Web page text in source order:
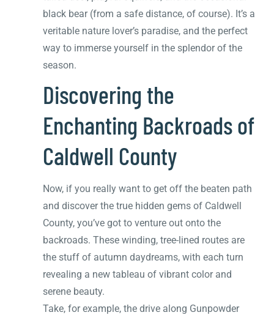
black bear (from a safe distance, of course). It’s a
veritable nature lover’s paradise, and the perfect
way to immerse yourself in the splendor of the
season.
Discovering the
Enchanting Backroads of
Caldwell County
Now, if you really want to get off the beaten path
and discover the true hidden gems of Caldwell
County, you’ve got to venture out onto the
backroads. These winding, tree-lined routes are
the stuff of autumn daydreams, with each turn
revealing a new tableau of vibrant color and
serene beauty.
Take, for example, the drive along Gunpowder